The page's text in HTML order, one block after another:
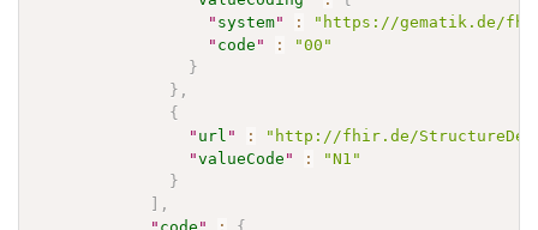
" system" :
"https://gematik.de/fhir/
" code " :
"00"
}
} ,
{
" url " :
"http://fhir.de/
"valueCode " :
"N1"
}
,